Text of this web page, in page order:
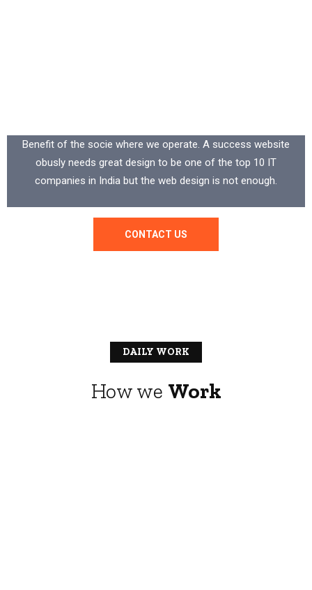
Benefit of the socie where we operate. A success website
obusly needs great design to be one of the top 10 IT
companies in India but the web design is not enough.
CONTACT US
DAILY WORK
How we Work